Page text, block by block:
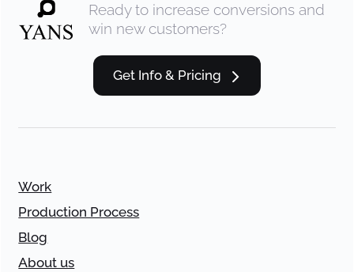
Ready to increase conversions and
win new customers?
Get Info & Pricing
Work
Production Process
Blog
About us